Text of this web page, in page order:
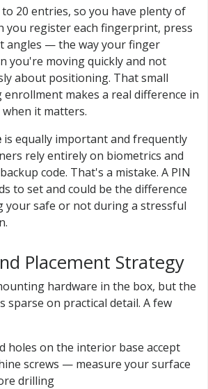
20 entries, so you have plenty of
you register each fingerprint, press
angles — the way your finger
you're moving quickly and not
about positioning. That small
makes a real difference in
it matters.
is equally important and frequently
rely entirely on biometrics and
code. That's a mistake. A PIN
to set and could be the difference
your safe or not during a stressful
Placement Strategy
hardware in the box, but the
sparse on practical detail. A few
holes on the interior base accept
screws — measure your surface
drilling